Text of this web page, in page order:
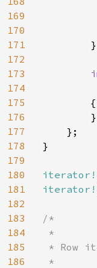
169
170
171
172
173
174
175
176
177
178
179
180
181
182
183
184
185
186
        }
        {
        }
    };
}
iterator!
iterator!
/*
*
* Row
*